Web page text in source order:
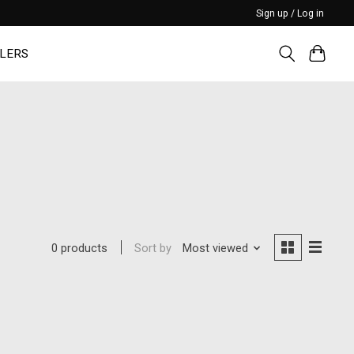
Sign up / Log in
0 products Sort by Most viewed